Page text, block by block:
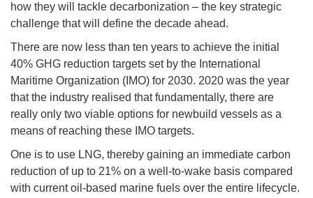
how they will tackle decarbonization – the key strategic
challenge that will define the decade ahead.
There are now less than ten years to achieve the initial
40% GHG reduction targets set by the International
Maritime Organization (IMO) for 2030. 2020 was the year
that the industry realised that fundamentally, there are
really only two viable options for newbuild vessels as a
means of reaching these IMO targets.
One is to use LNG, thereby gaining an immediate carbon
reduction of up to 21% on a well-to-wake basis compared
with current oil-based marine fuels over the entire lifecycle.